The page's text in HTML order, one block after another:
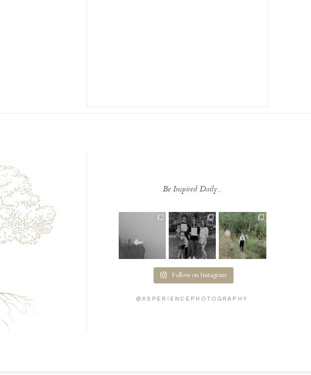
Be Inspired Daily...
Follow on Instagram
@XSPERIENCEPHOTOGRAPHY